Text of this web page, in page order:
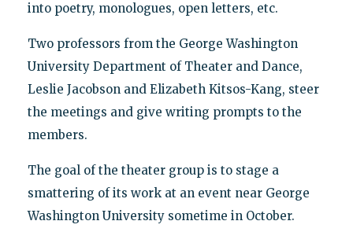
into poetry, monologues, open letters, etc.
Two professors from the George Washington
University Department of Theater and Dance,
Leslie Jacobson and Elizabeth Kitsos-Kang, steer
the meetings and give writing prompts to the
members.
The goal of the theater group is to stage a
smattering of its work at an event near George
Washington University sometime in October.